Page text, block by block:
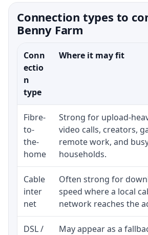
Connection types to
Benny Farm
Conn
ectio
n
type
Where it may fit
Fibre-
to-
the-
home
Strong for upload-
video calls, creators,
remote work, and
households.
Cable
inter
net
Often strong for
speed where a local
network reaches the
DSL / May appear as a